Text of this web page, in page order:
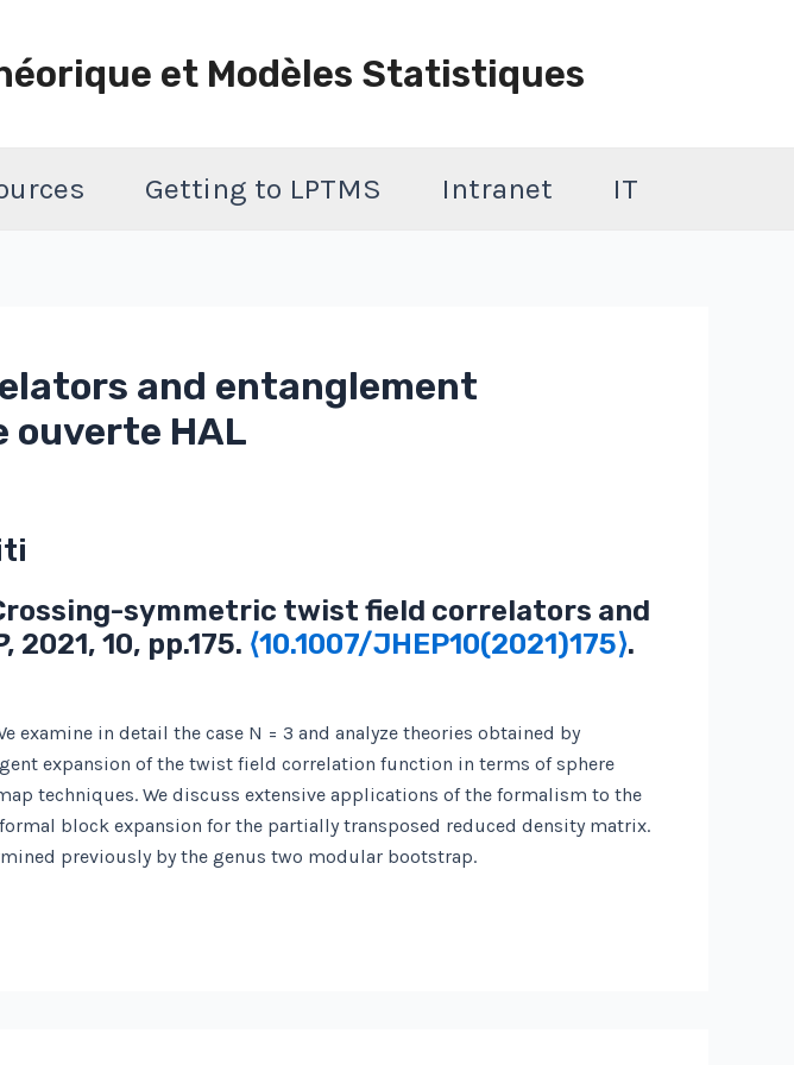
et Modèles Statistiques
Getting to LPTMS Intranet IT
and entanglement
ouverte HAL
symmetric twist field correlators and
, 2021, 10, pp.175. ⟨10.1007/JHEP10(2021)175⟩.
in detail the case N = 3 and analyze theories obtained by
expansion of the twist field correlation function in terms of sphere
techniques. We discuss extensive applications of the formalism to the
block expansion for the partially transposed reduced density matrix.
previously by the genus two modular bootstrap.